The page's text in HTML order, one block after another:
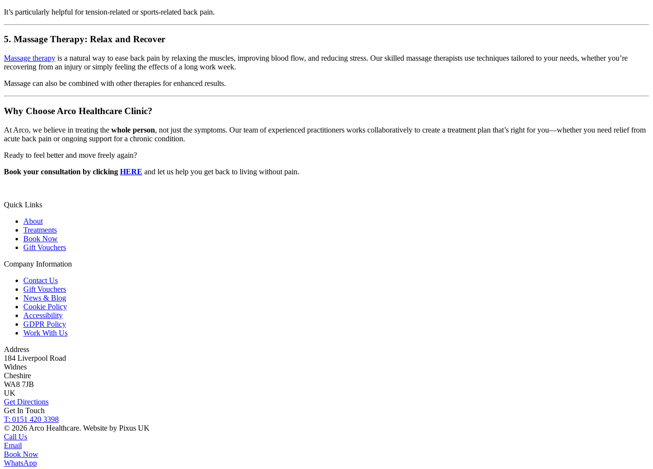
It’s particularly helpful for tension-related or sports-related back pain.
5. Massage Therapy: Relax and Recover
Massage therapy is a natural way to ease back pain by relaxing the muscles, improving blood flow, and reducing stress. Our skilled massage therapists use techniques tailored to your needs, whether you’re
recovering from an injury or simply feeling the effects of a long work week.
Massage can also be combined with other therapies for enhanced results.
Why Choose Arco Healthcare Clinic?
At Arco, we believe in treating the whole person, not just the symptoms. Our team of experienced practitioners works collaboratively to create a treatment plan that’s right for you—whether you need relief from
acute back pain or ongoing support for a chronic condition.
Ready to feel better and move freely again?
Book your consultation by clicking HERE and let us help you get back to living without pain.
Quick Links
About
Treatments
Book Now
Gift Vouchers
Company Information
Contact Us
Gift Vouchers
News & Blog
Cookie Policy
Accessibility
GDPR Policy
Work With Us
Address
184 Liverpool Road
Widnes
Cheshire
WA8 7JB
UK
Get Directions
Get In Touch
T: 0151 420 3398
© 2026 Arco Healthcare. Website by Pixus UK
Call Us
Email
Book Now
WhatsApp